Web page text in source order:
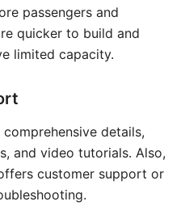
passengers and
quicker to build and
limited capacity.
details,
and video tutorials. Also,
customer support or